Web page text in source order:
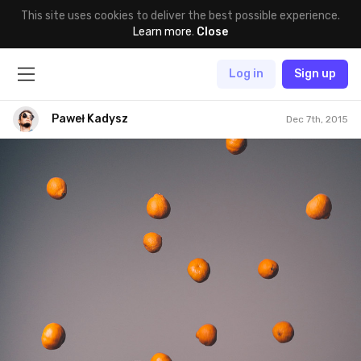
This site uses cookies to deliver the best possible experience.
Learn more. Close
Log in Sign up
Paweł Kadysz Dec 7th, 2015